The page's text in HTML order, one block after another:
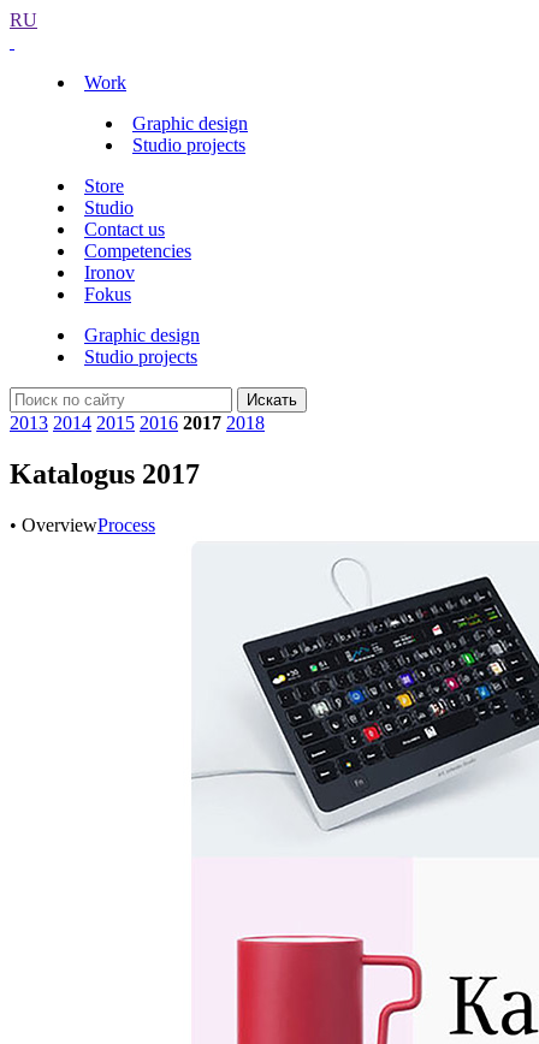
RU
Work
Graphic design
Studio projects
Store
Studio
Contact us
Competencies
Ironov
Fokus
Graphic design
Studio projects
Искать
2013 2014 2015 2016 2017 2018
Katalogus 2017
• OverviewProcess